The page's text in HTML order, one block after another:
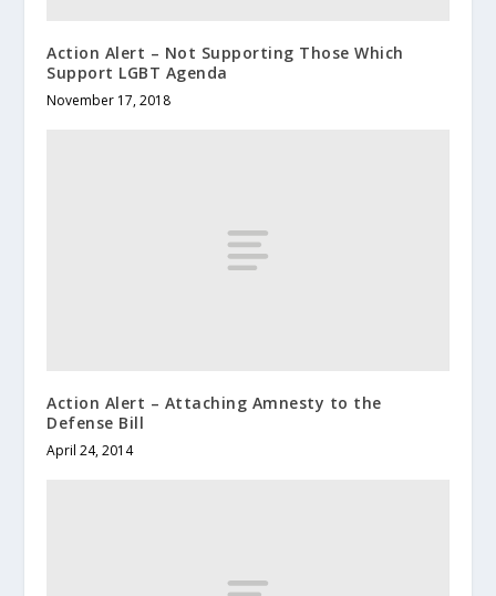
Action Alert – Not Supporting Those Which
Support LGBT Agenda
November 17, 2018
Action Alert – Attaching Amnesty to the
Defense Bill
April 24, 2014